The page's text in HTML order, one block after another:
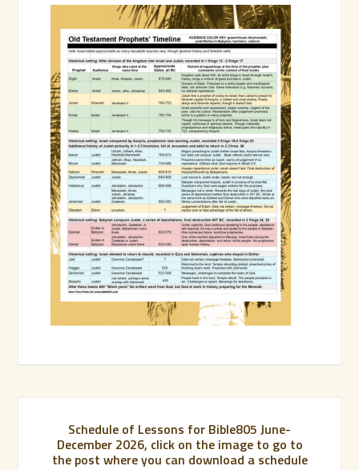
Schedule of Lessons for Bible805 June-
December 2026, click on the image to go to
the post where you can download a schedule